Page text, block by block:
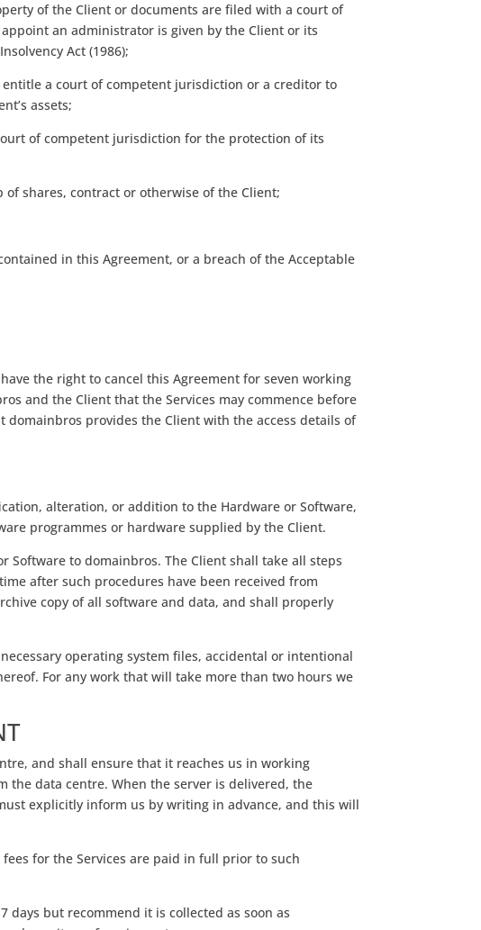
of the Client or documents are filed with a court of
an administrator is given by the Client or its
Act (1986);
a court of competent jurisdiction or a creditor to
assets;
of competent jurisdiction for the protection of its
shares, contract or otherwise of the Client;
in this Agreement, or a breach of the Acceptable
the right to cancel this Agreement for seven working
and the Client that the Services may commence before
provides the Client with the access details of
alteration, or addition to the Hardware or Software,
programmes or hardware supplied by the Client.
to domainbros. The Client shall take all steps
after such procedures have been received from
copy of all software and data, and shall properly
operating system files, accidental or intentional
For any work that will take more than two hours we
and shall ensure that it reaches us in working
the data centre. When the server is delivered, the
explicitly inform us by writing in advance, and this will
for the Services are paid in full prior to such
days but recommend it is collected as soon as